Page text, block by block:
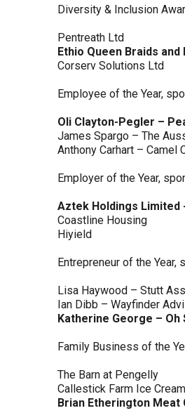
Diversity & Inclusion
Pentreath Ltd
Ethio Queen Braids and
Corserv Solutions Ltd
Employee of the Year,
Oli Clayton-Pegler –
James Spargo – The
Anthony Carhart – Camel
Employer of the Year,
Aztek Holdings Limited
Coastline Housing
Hiyield
Entrepreneur of the
Lisa Haywood – Stutt
Ian Dibb – Wayfinder
Katherine George – Oh
Family Business of the
The Barn at Pengelly
Callestick Farm Ice Cream
Brian Etherington Meat